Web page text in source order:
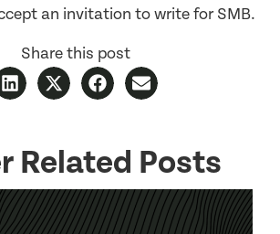
an invitation to write for SMB.
Share this post
Related Posts